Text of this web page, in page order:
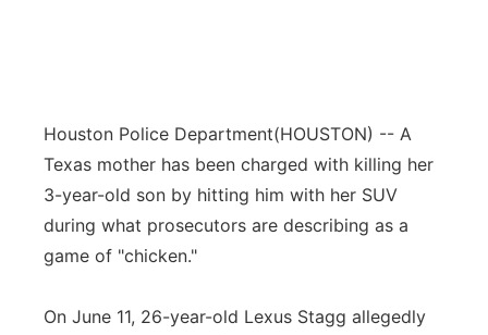
Houston Police Department(HOUSTON) -- A
Texas mother has been charged with killing her
3-year-old son by hitting him with her SUV
during what prosecutors are describing as a
game of "chicken."
On June 11, 26-year-old Lexus Stagg allegedly